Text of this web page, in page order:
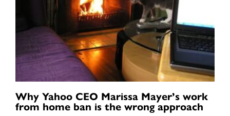
Why Yahoo CEO Marissa Mayer’s work
from home ban is the wrong approach